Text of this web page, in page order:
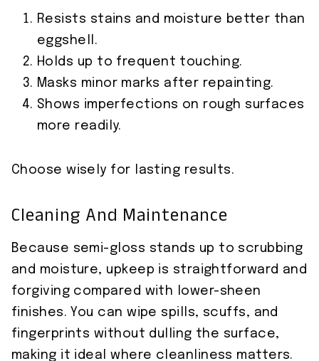
Resists stains and moisture better than
eggshell.
Holds up to frequent touching.
Masks minor marks after repainting.
Shows imperfections on rough surfaces
more readily.
Choose wisely for lasting results.
Cleaning And Maintenance
Because semi-gloss stands up to scrubbing
and moisture, upkeep is straightforward and
forgiving compared with lower-sheen
finishes. You can wipe spills, scuffs, and
fingerprints without dulling the surface,
making it ideal where cleanliness matters.